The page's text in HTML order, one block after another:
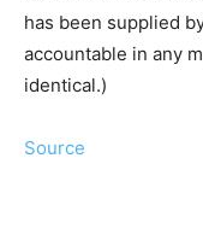
has been supplied
accountable in any
identical.)
Source